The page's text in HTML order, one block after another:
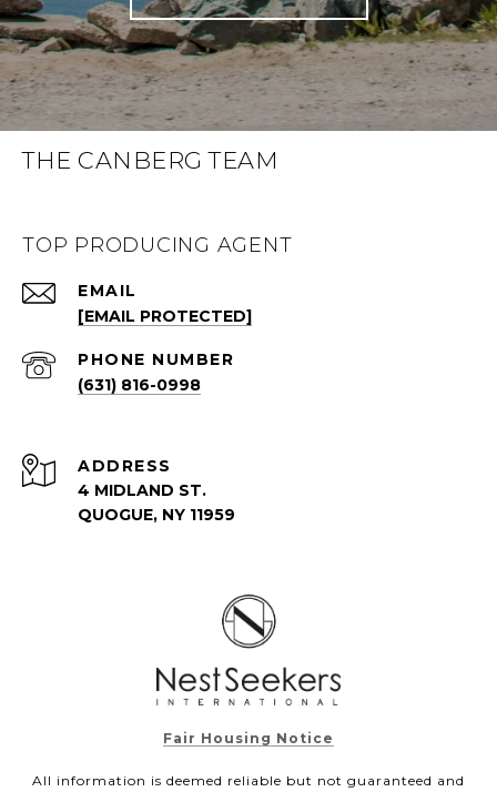
THE CANBERG TEAM
TOP PRODUCING AGENT
EMAIL
[EMAIL PROTECTED]
PHONE NUMBER
(631) 816-0998
ADDRESS
4 MIDLAND ST.
QUOGUE, NY 11959
Fair Housing Notice
All information is deemed reliable but not guaranteed and